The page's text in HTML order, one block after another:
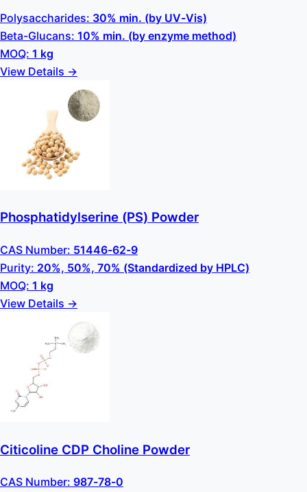
Polysaccharides: 30% min. (by UV-Vis)
Beta-Glucans: 10% min. (by enzyme method)
MOQ: 1 kg
View Details →
Phosphatidylserine (PS) Powder
CAS Number: 51446-62-9
Purity: 20%, 50%, 70% (Standardized by HPLC)
MOQ: 1 kg
View Details →
Citicoline CDP Choline Powder
CAS Number: 987-78-0